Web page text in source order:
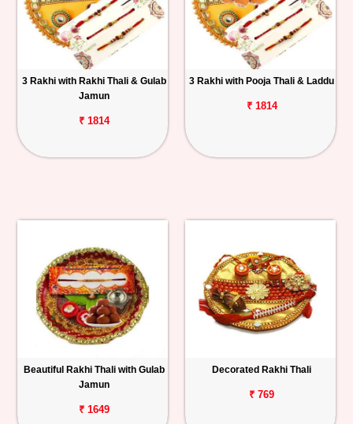
3 Rakhi with Rakhi Thali & Gulab
Jamun
₹ 1814
3 Rakhi with Pooja Thali & Laddu
₹ 1814
Beautiful Rakhi Thali with Gulab
Jamun
₹ 1649
Decorated Rakhi Thali
₹ 769